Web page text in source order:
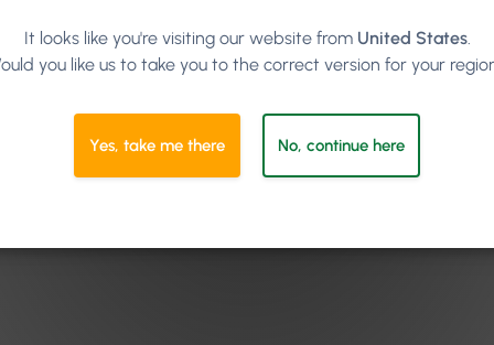
It looks like you're visiting our website from United States.
you like us to take you to the correct version for your
Yes, take me there No, continue here